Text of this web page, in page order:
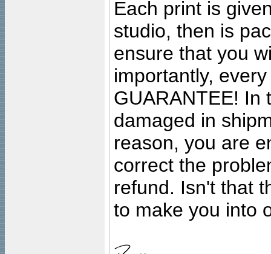
Each print is
studio, then is
ensure that you
importantly,
GUARANTEE! In
damaged in
reason, you are
correct the
refund. Isn't that
to make you into